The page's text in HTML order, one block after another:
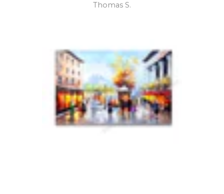
and with your large selection to choose
Thomas S.